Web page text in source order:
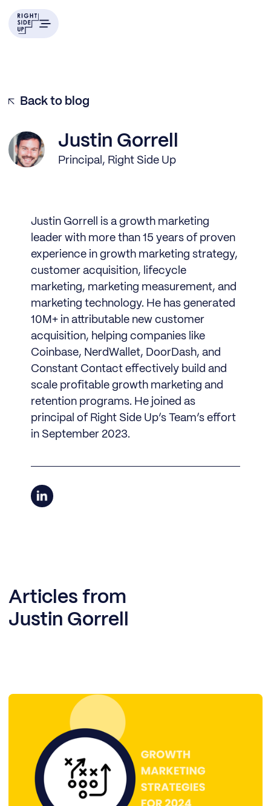
Back to blog
Justin Gorrell
Principal, Right Side Up
Justin Gorrell is a growth marketing
leader with more than 15 years of proven
experience in growth marketing strategy,
customer acquisition, lifecycle
marketing, marketing measurement, and
marketing technology. He has generated
10M+ in attributable new customer
acquisition, helping companies like
Coinbase, NerdWallet, DoorDash, and
Constant Contact effectively build and
scale profitable growth marketing and
retention programs. He joined as
principal of Right Side Up’s Team’s effort
in September 2023.
Articles from
Justin Gorrell